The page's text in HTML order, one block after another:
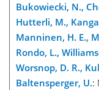
Bukowiecki, N.,
Hutterli, M.,
Manninen, H. E.,
Rondo, L.,
Worsnop, D. R.,
Baltensperger, U.: